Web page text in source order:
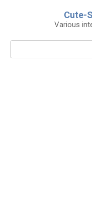
Cute-
Various
Search: